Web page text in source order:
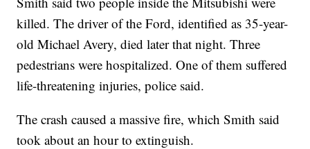
killed. The driver of the Ford, identified as 35-year-
old Michael Avery, died later that night. Three
pedestrians were hospitalized. One of them suffered
life-threatening injuries, police said.
The crash caused a massive fire, which Smith said
took about an hour to extinguish.